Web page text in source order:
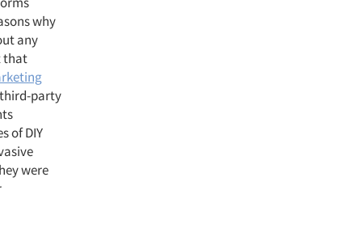
why
any
that
party
of DIY
were